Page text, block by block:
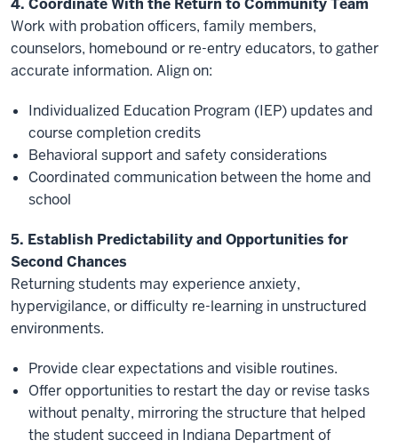
4. Coordinate With the Return to Community Team
Work with probation officers, family members,
counselors, homebound or re-entry educators, to gather
accurate information. Align on:
Individualized Education Program (IEP) updates and
course completion credits
Behavioral support and safety considerations
Coordinated communication between the home and
school
5. Establish Predictability and Opportunities for
Second Chances
Returning students may experience anxiety,
hypervigilance, or difficulty re-learning in unstructured
environments.
Provide clear expectations and visible routines.
Offer opportunities to restart the day or revise tasks
without penalty, mirroring the structure that helped
the student succeed in Indiana Department of